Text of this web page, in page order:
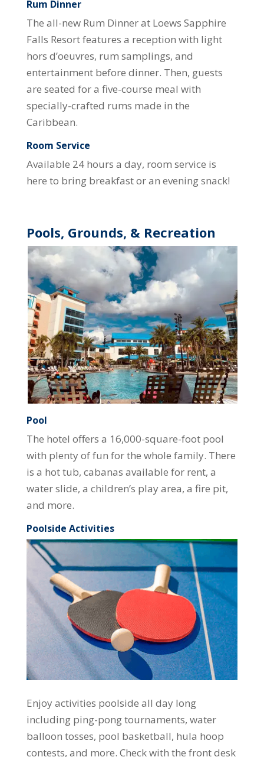
Rum Dinner
The all-new Rum Dinner at Loews Sapphire
Falls Resort features a reception with light
hors d’oeuvres, rum samplings, and
entertainment before dinner. Then, guests
are seated for a five-course meal with
specially-crafted rums made in the
Caribbean.
Room Service
Available 24 hours a day, room service is
here to bring breakfast or an evening snack!
Pools, Grounds, & Recreation
Pool
The hotel offers a 16,000-square-foot pool
with plenty of fun for the whole family. There
is a hot tub, cabanas available for rent, a
water slide, a children’s play area, a fire pit,
and more.
Poolside Activities
Enjoy activities poolside all day long
including ping-pong tournaments, water
balloon tosses, pool basketball, hula hoop
contests, and more. Check with the front desk